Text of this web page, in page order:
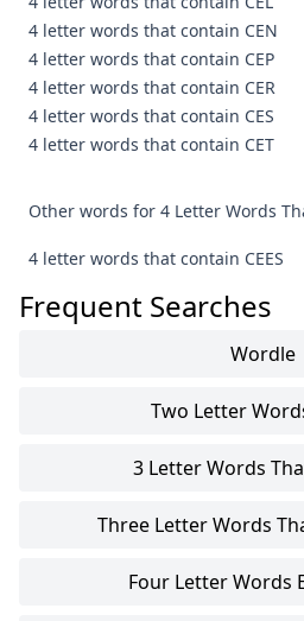
4 letter words that contain CEN
4 letter words that contain CEP
4 letter words that contain CER
4 letter words that contain CES
4 letter words that contain CET
Other words for 4 Letter Words
4 letter words that contain CEES
Frequent Searches
Wordle
Two Letter
3 Letter Words
Three Letter Words
Four Letter Words